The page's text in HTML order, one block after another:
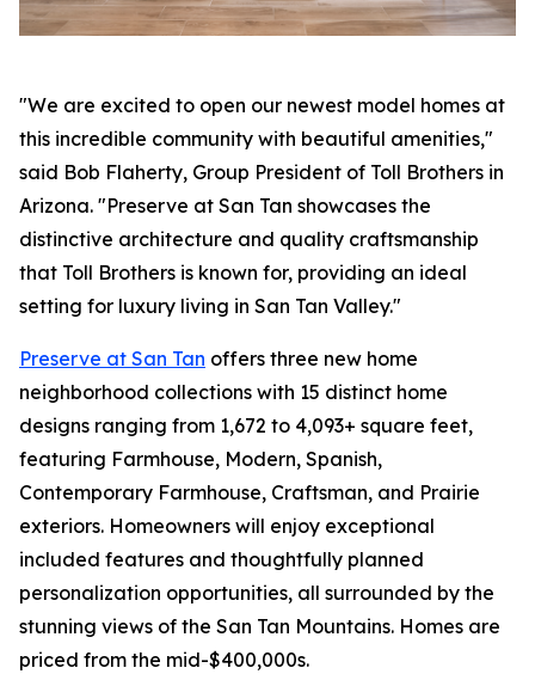
"We are excited to open our newest model homes at
this incredible community with beautiful amenities,"
said Bob Flaherty, Group President of Toll Brothers in
Arizona. "Preserve at San Tan showcases the
distinctive architecture and quality craftsmanship
that Toll Brothers is known for, providing an ideal
setting for luxury living in San Tan Valley."
Preserve at San Tan offers three new home
neighborhood collections with 15 distinct home
designs ranging from 1,672 to 4,093+ square feet,
featuring Farmhouse, Modern, Spanish,
Contemporary Farmhouse, Craftsman, and Prairie
exteriors. Homeowners will enjoy exceptional
included features and thoughtfully planned
personalization opportunities, all surrounded by the
stunning views of the San Tan Mountains. Homes are
priced from the mid-$400,000s.